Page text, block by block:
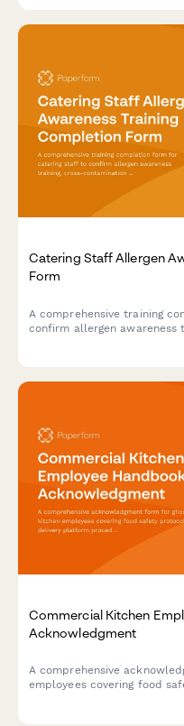
Catering Staff Allergen
Form
A comprehensive training
confirm allergen awareness
Commercial Kitchen
Acknowledgment
A comprehensive
employees covering food